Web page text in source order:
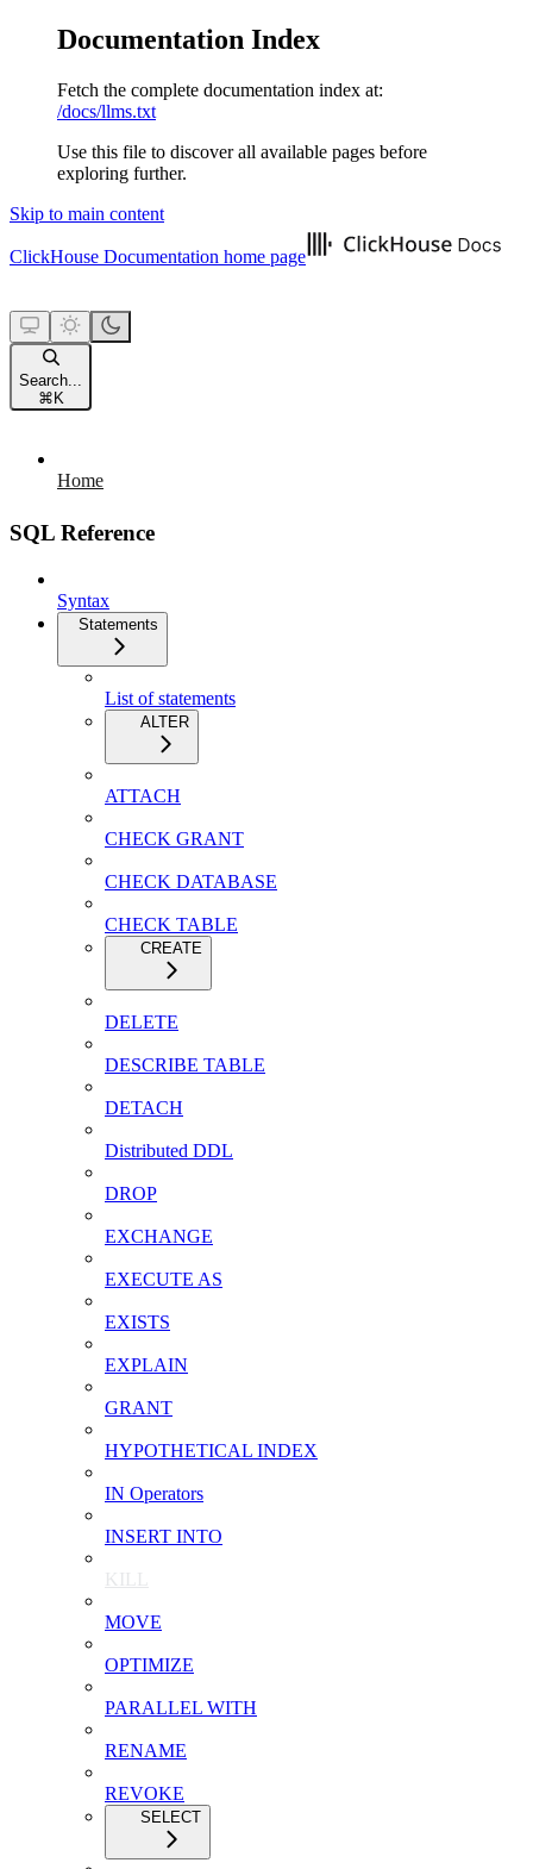
Documentation Index
Fetch the complete documentation index at:
/docs/llms.txt
Use this file to discover all available pages before
exploring further.
Skip to main content
ClickHouse Documentation home page
Search...
⌘ K
Home
SQL Reference
Syntax
Statements
List of statements
ALTER
ATTACH
CHECK GRANT
CHECK DATABASE
CHECK TABLE
CREATE
DELETE
DESCRIBE TABLE
DETACH
Distributed DDL
DROP
EXCHANGE
EXECUTE AS
EXISTS
EXPLAIN
GRANT
HYPOTHETICAL INDEX
IN Operators
INSERT INTO
KILL
MOVE
OPTIMIZE
PARALLEL WITH
RENAME
REVOKE
SELECT